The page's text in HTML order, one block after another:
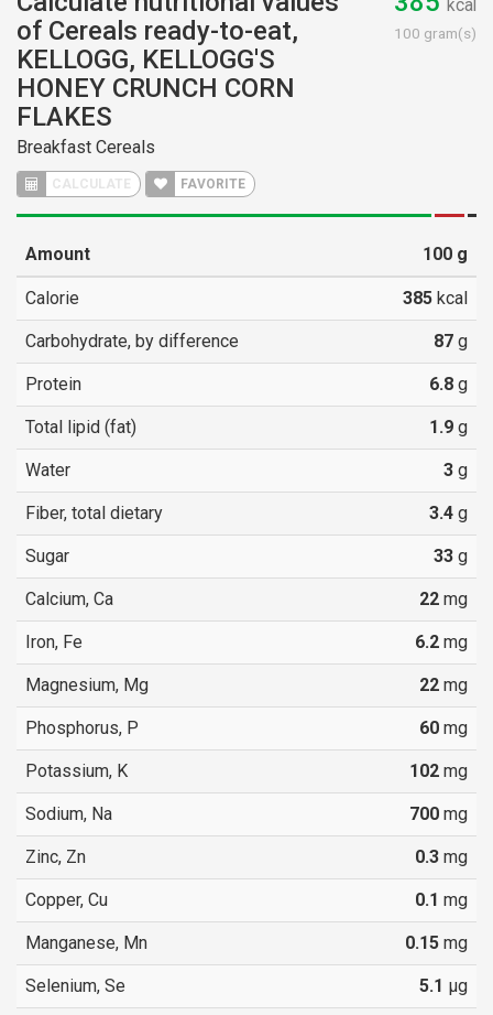
of Cereals ready-to-eat,
KELLOGG, KELLOGG'S
HONEY CRUNCH CORN
FLAKES
Breakfast Cereals
CALCULATE FAVORITE
kcal
100 gram(s)
Amount 100 g
Calorie 385 kcal
Carbohydrate, by difference 87 g
Protein 6.8 g
Total lipid (fat) 1.9 g
Water 3 g
Fiber, total dietary 3.4 g
Sugar 33 g
Calcium, Ca 22 mg
Iron, Fe 6.2 mg
Magnesium, Mg 22 mg
Phosphorus, P 60 mg
Potassium, K 102 mg
Sodium, Na 700 mg
Zinc, Zn 0.3 mg
Copper, Cu 0.1 mg
Manganese, Mn 0.15 mg
Selenium, Se 5.1 µg